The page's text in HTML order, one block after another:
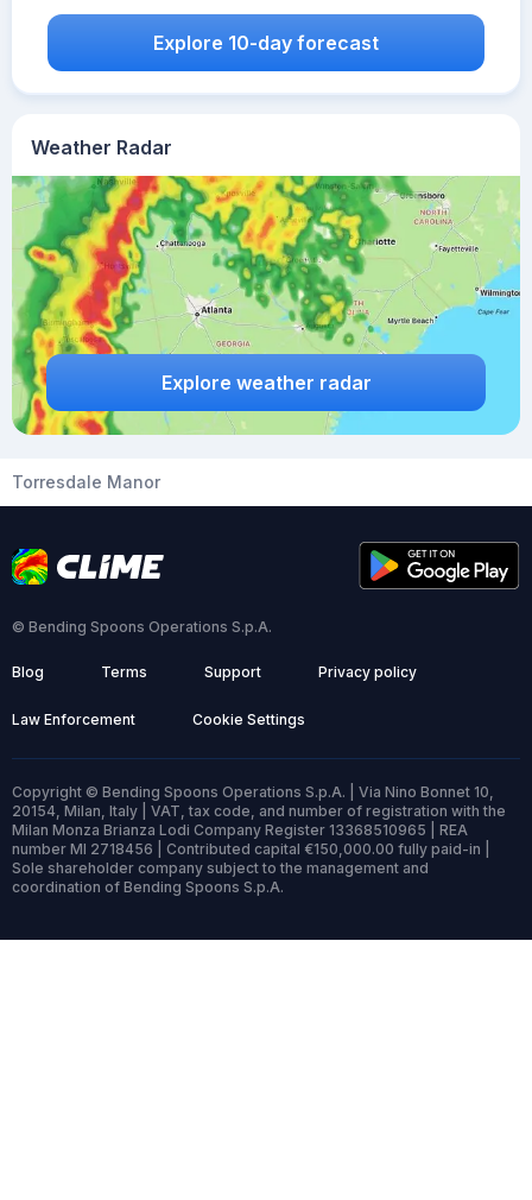
Weather Radar
Explore weather radar
Explore 10-day forecast
Torresdale Manor
© Bending Spoons Operations S.p.A.
Blog Terms Support Privacy policy
Law Enforcement Cookie Settings
Copyright © Bending Spoons Operations S.p.A. | Via Nino Bonnet 10,
20154, Milan, Italy | VAT, tax code, and number of registration with the
Milan Monza Brianza Lodi Company Register 13368510965 | REA
number MI 2718456 | Contributed capital €150,000.00 fully paid-in |
Sole shareholder company subject to the management and
coordination of Bending Spoons S.p.A.